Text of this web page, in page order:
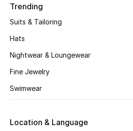
New In
Top Designers
Home Decorative Accessories
Bathroom
Trending
Suits & Tailoring
Hats
Nightwear & Loungewear
Fine Jewelry
Swimwear
Location & Language